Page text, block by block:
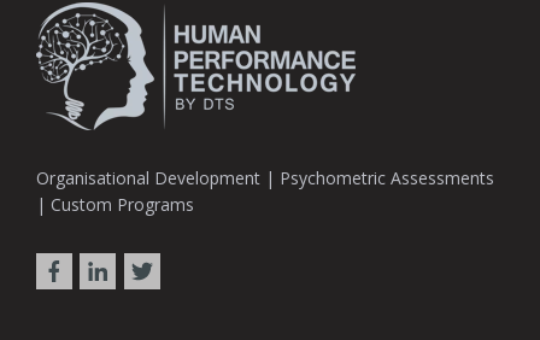
Organisational Development | Psychometric Assessments
| Custom Programs